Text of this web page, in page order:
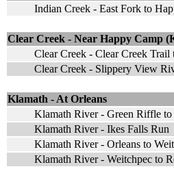
Indian Creek - East Fork to
Clear Creek - Near Happy Camp
Clear Creek - Clear Creek
Clear Creek - Slippery View
Klamath - At Orleans
Klamath River - Green Riffle
Klamath River - Ikes Falls Run
Klamath River - Orleans to
Klamath River - Weitchpec to